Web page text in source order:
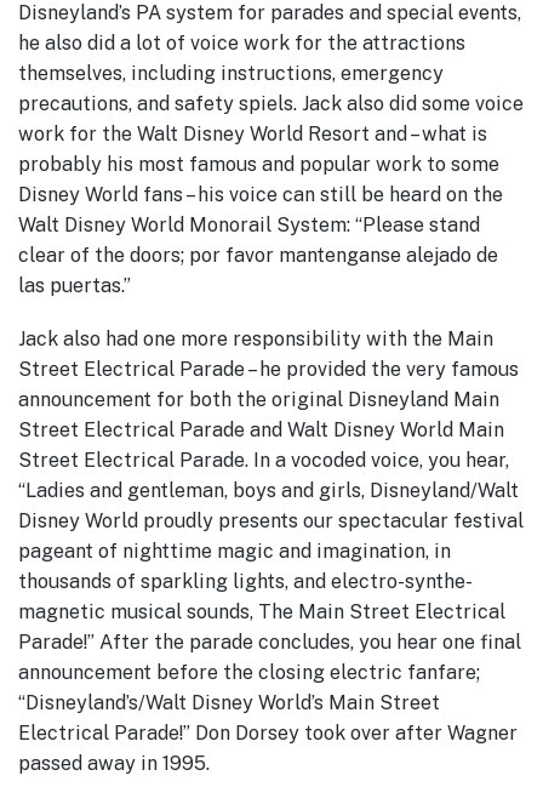
Disneyland’s PA system for parades and special events,
he also did a lot of voice work for the attractions
themselves, including instructions, emergency
precautions, and safety spiels. Jack also did some voice
work for the Walt Disney World Resort and – what is
probably his most famous and popular work to some
Disney World fans – his voice can still be heard on the
Walt Disney World Monorail System: “Please stand
clear of the doors; por favor mantenganse alejado de
las puertas.”
Jack also had one more responsibility with the Main
Street Electrical Parade – he provided the very famous
announcement for both the original Disneyland Main
Street Electrical Parade and Walt Disney World Main
Street Electrical Parade. In a vocoded voice, you hear,
“Ladies and gentleman, boys and girls, Disneyland/Walt
Disney World proudly presents our spectacular festival
pageant of nighttime magic and imagination, in
thousands of sparkling lights, and electro-synthe-
magnetic musical sounds, The Main Street Electrical
Parade!” After the parade concludes, you hear one final
announcement before the closing electric fanfare;
“Disneyland’s/Walt Disney World’s Main Street
Electrical Parade!” Don Dorsey took over after Wagner
passed away in 1995.